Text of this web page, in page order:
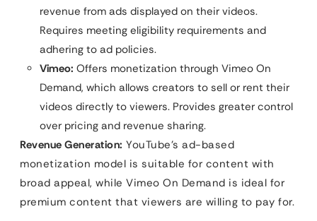
revenue from ads displayed on their videos.
Requires meeting eligibility requirements and
adhering to ad policies.
Vimeo: Offers monetization through Vimeo On
Demand, which allows creators to sell or rent their
videos directly to viewers. Provides greater control
over pricing and revenue sharing.
Revenue Generation: YouTube’s ad-based
monetization model is suitable for content with
broad appeal, while Vimeo On Demand is ideal for
premium content that viewers are willing to pay for.